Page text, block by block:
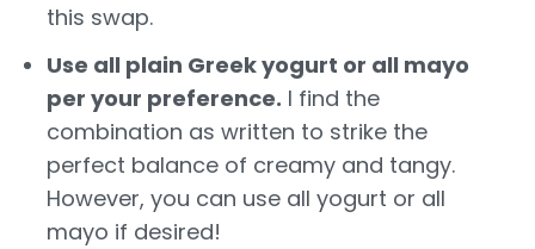
this swap.
Use all plain Greek yogurt or all mayo
per your preference. I find the
combination as written to strike the
perfect balance of creamy and tangy.
However, you can use all yogurt or all
mayo if desired!